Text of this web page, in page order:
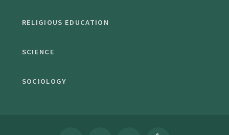
RELIGIOUS EDUCATION
SCIENCE
SOCIOLOGY